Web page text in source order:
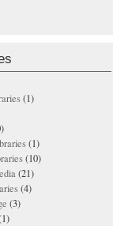
(1)
(1)
(10)
(21)
(4)
(3)